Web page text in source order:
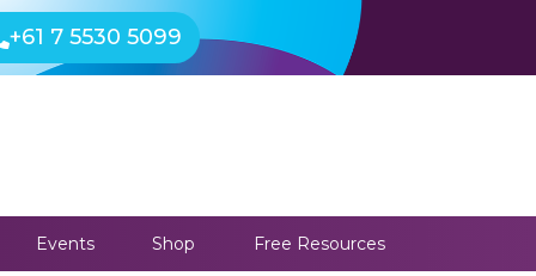
+61 7 5530 5099
Events Shop Free Resources